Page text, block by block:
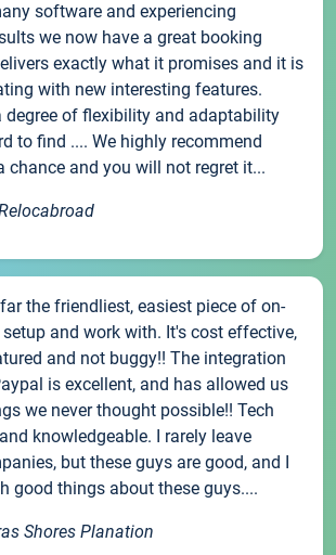
software and experiencing
we now have a great booking
exactly what it promises and it is
with new interesting features.
degree of flexibility and adaptability
to find .... We highly recommend
chance and you will not regret it...
the friendliest, easiest piece of on-
and work with. It's cost effective,
and not buggy!! The integration
is excellent, and has allowed us
we never thought possible!! Tech
knowledgeable. I rarely leave
but these guys are good, and I
good things about these guys....
Shores Planation